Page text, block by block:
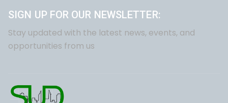
SIGN UP FOR OUR NEWSLETTER:
Stay updated with the latest news, events, and
opportunities from us